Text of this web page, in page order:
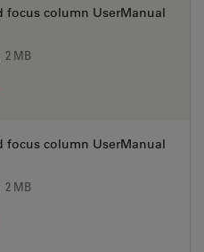
focus column UserManual
2 MB
focus column UserManual
2 MB